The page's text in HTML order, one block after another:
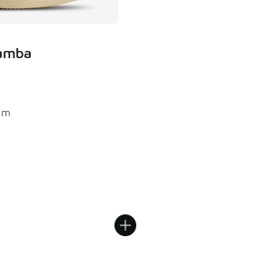
- [5 out of 5 stars], 15 reviews
Price dropped from $70.00 to $39.99